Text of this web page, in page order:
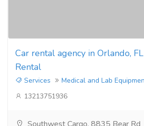
Car rental agency in Orlando,
Rental
Services
Medical and Lab
13213751936